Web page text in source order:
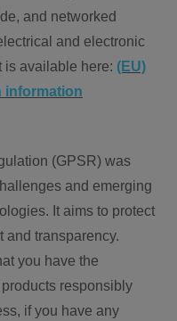
and networked
and electronic
is available here: (EU)
information
(GPSR) was
and emerging
It aims to protect
and transparency.
you have the
responsibly
if you have any